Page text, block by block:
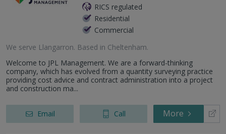
RICS regulated
Residential
Commercial
We serve Llangarron. Based in Cheltenham.
Welcome to JPL Management. We are a forward-thinking
company, which has evolved from a quantity surveying practice
providing cost advice and contract administration into a project
and construction ma...
Email Call More